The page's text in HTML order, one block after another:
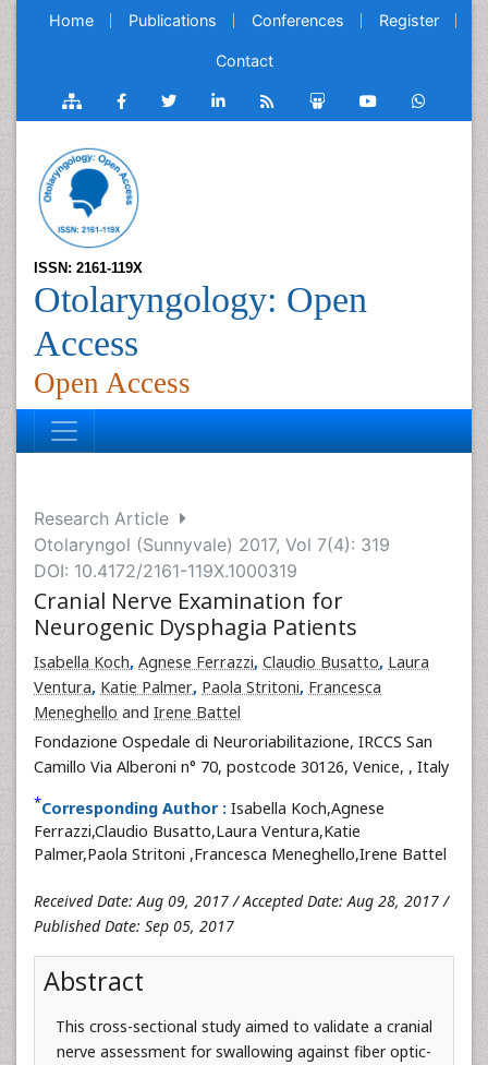
Home Publications Conferences Register
Contact
ISSN: 2161-119X
Otolaryngology: Open
Access
Open Access
Research Article
Otolaryngol (Sunnyvale) 2017, Vol 7(4): 319
DOI: 10.4172/2161-119X.1000319
Cranial Nerve Examination for
Neurogenic Dysphagia Patients
Isabella Koch, Agnese Ferrazzi, Claudio Busatto, Laura
Ventura, Katie Palmer, Paola Stritoni, Francesca
Meneghello and Irene Battel
Fondazione Ospedale di Neuroriabilitazione, IRCCS San
Camillo Via Alberoni n° 70, postcode 30126, Venice, , Italy
*Corresponding Author : Isabella Koch,Agnese
Ferrazzi,Claudio Busatto,Laura Ventura,Katie
Palmer,Paola Stritoni ,Francesca Meneghello,Irene Battel
Received Date: Aug 09, 2017 / Accepted Date: Aug 28, 2017 /
Published Date: Sep 05, 2017
Abstract
This cross-sectional study aimed to validate a cranial
nerve assessment for swallowing against fiber optic-